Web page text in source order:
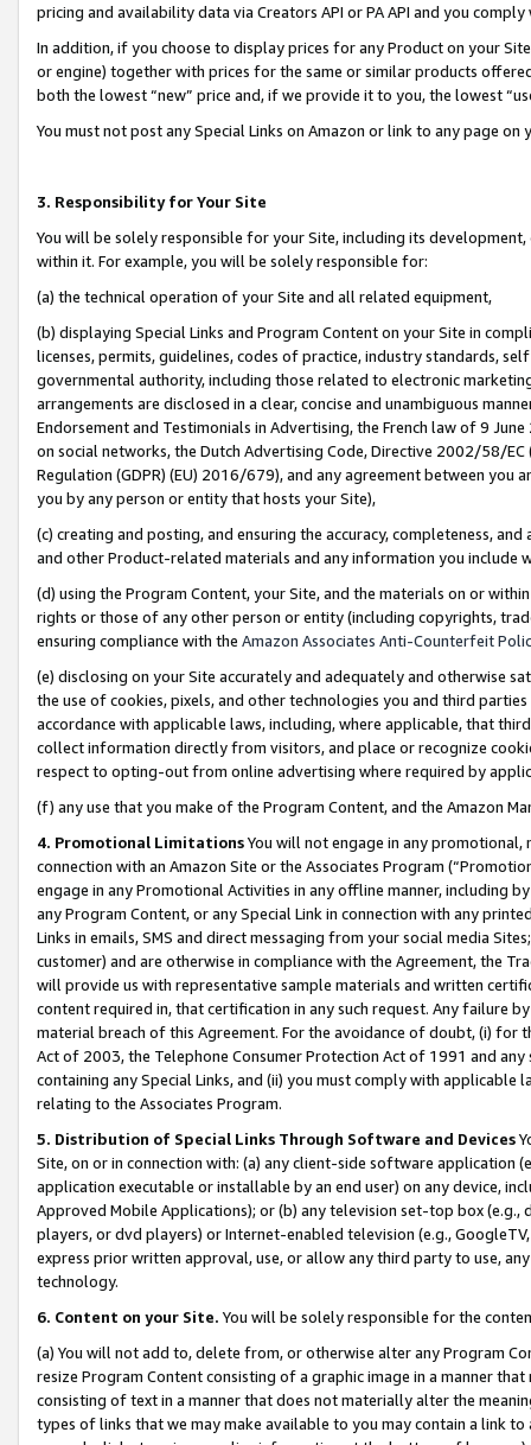
pricing and availability data via Creators API or PA API and you
In addition, if you choose to display prices for any Product on your
or engine) together with prices for the same or similar products
both the lowest “new” price and, if we provide it to you, the lowest
You must not post any Special Links on Amazon or link to any page
3. Responsibility for Your Site
You will be solely responsible for your Site, including its
within it. For example, you will be solely responsible for:
(a) the technical operation of your Site and all related equipment,
(b) displaying Special Links and Program Content on your Site in
licenses, permits, guidelines, codes of practice, industry standards,
governmental authority, including those related to electronic
arrangements are disclosed in a clear, concise and unambiguous
Endorsement and Testimonials in Advertising, the French law of 9
on social networks, the Dutch Advertising Code, Directive 2002/58/
Regulation (GDPR) (EU) 2016/679), and any agreement between
you by any person or entity that hosts your Site),
(c) creating and posting, and ensuring the accuracy, completeness,
and other Product-related materials and any information you include
(d) using the Program Content, your Site, and the materials on or
rights or those of any other person or entity (including copyrights,
ensuring compliance with the Amazon Associates Anti-Counterfeit
(e) disclosing on your Site accurately and adequately and otherwise
the use of cookies, pixels, and other technologies you and third
accordance with applicable laws, including, where applicable, that
collect information directly from visitors, and place or recognize
respect to opting-out from online advertising where required by
(f) any use that you make of the Program Content, and the Amazon
4. Promotional LimitationsYou will not engage in any
connection with an Amazon Site or the Associates Program
engage in any Promotional Activities in any offline manner, including
any Program Content, or any Special Link in connection with any
Links in emails, SMS and direct messaging from your social media
customer) and are otherwise in compliance with the Agreement, the
will provide us with representative sample materials and written
content required in, that certification in any such request. Any failure
material breach of this Agreement. For the avoidance of doubt, (i) for
Act of 2003, the Telephone Consumer Protection Act of 1991 and
containing any Special Links, and (ii) you must comply with
relating to the Associates Program.
5. Distribution of Special Links Through Software and Devices
Site, on or in connection with: (a) any client-side software application
application executable or installable by an end user) on any device,
Approved Mobile Applications); or (b) any television set-top box
players, or dvd players) or Internet-enabled television (e.g.,
express prior written approval, use, or allow any third party to use,
technology.
6. Content on your Site. You will be solely responsible for the
(a) You will not add to, delete from, or otherwise alter any Program
resize Program Content consisting of a graphic image in a manner
consisting of text in a manner that does not materially alter the
types of links that we may make available to you may contain a link